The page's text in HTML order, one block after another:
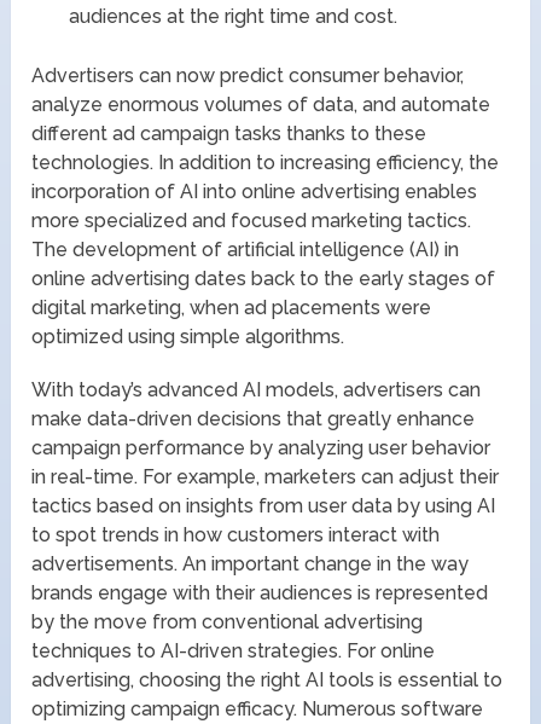
audiences at the right time and cost.
Advertisers can now predict consumer behavior,
analyze enormous volumes of data, and automate
different ad campaign tasks thanks to these
technologies. In addition to increasing efficiency, the
incorporation of AI into online advertising enables
more specialized and focused marketing tactics.
The development of artificial intelligence (AI) in
online advertising dates back to the early stages of
digital marketing, when ad placements were
optimized using simple algorithms.
With today’s advanced AI models, advertisers can
make data-driven decisions that greatly enhance
campaign performance by analyzing user behavior
in real-time. For example, marketers can adjust their
tactics based on insights from user data by using AI
to spot trends in how customers interact with
advertisements. An important change in the way
brands engage with their audiences is represented
by the move from conventional advertising
techniques to AI-driven strategies. For online
advertising, choosing the right AI tools is essential to
optimizing campaign efficacy. Numerous software